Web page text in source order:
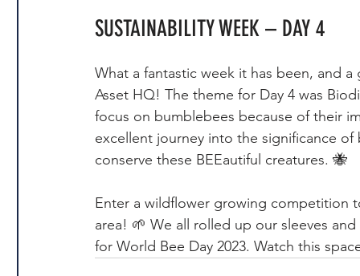
SUSTAINABILITY WEEK – DAY 4
What a fantastic week it has been, and
Asset HQ! The theme for Day 4 was
focus on bumblebees because of their
excellent journey into the significance
conserve these BEEautiful creatures. 🐝
Enter a wildflower growing competition
area! 🌱 We all rolled up our sleeves
for World Bee Day 2023. Watch this